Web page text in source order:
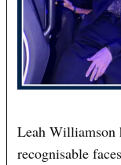
Leah Williamson
recognisable